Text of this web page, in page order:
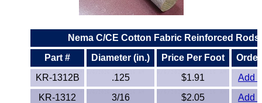
Nomex® Films
Norprene® Tubing
Noryl®
Nylon
Nema C/CE Cotton Fabric Reinforced Rods
Part #
Diameter (in.) Price Per Foot
KR-1312B
.125 $1.91
Add
KR-1312
3/16 $2.05
Add